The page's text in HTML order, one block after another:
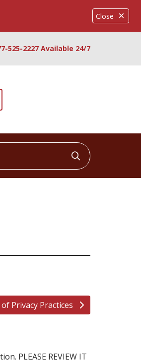
Close
525-2227 Available 24/7
Click to
Privacy Practices
PLEASE REVIEW IT